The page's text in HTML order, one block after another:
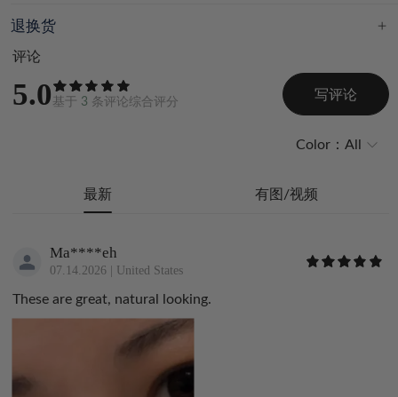
退换货
评论
5.0 基于 3 条评论综合评分
写评论
Color： All
最新 有图/视频
Ma****eh
07.14.2026 | United States
These are great, natural looking.